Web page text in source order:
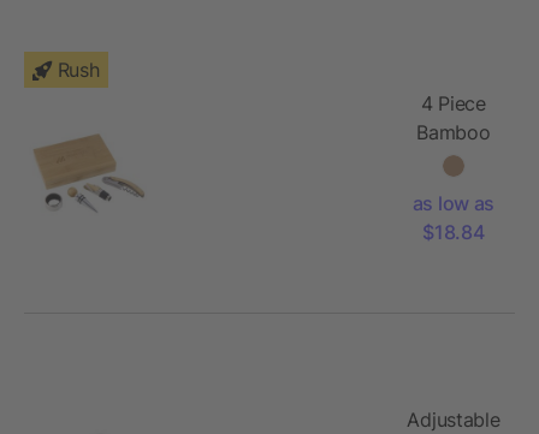
Rush
4 Piece
Bamboo
Wine Gift
as low as
$18.84
Adjustable